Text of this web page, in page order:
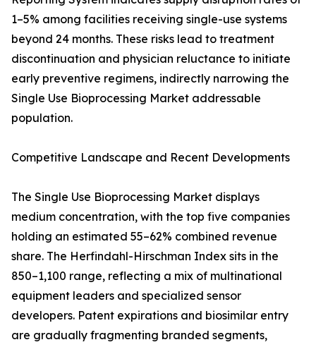
1–5% among facilities receiving single-use systems
beyond 24 months. These risks lead to treatment
discontinuation and physician reluctance to initiate
early preventive regimens, indirectly narrowing the
Single Use Bioprocessing Market addressable
population.
Competitive Landscape and Recent Developments
The Single Use Bioprocessing Market displays
medium concentration, with the top five companies
holding an estimated 55–62% combined revenue
share. The Herfindahl-Hirschman Index sits in the
850–1,100 range, reflecting a mix of multinational
equipment leaders and specialized sensor
developers. Patent expirations and biosimilar entry
are gradually fragmenting branded segments,